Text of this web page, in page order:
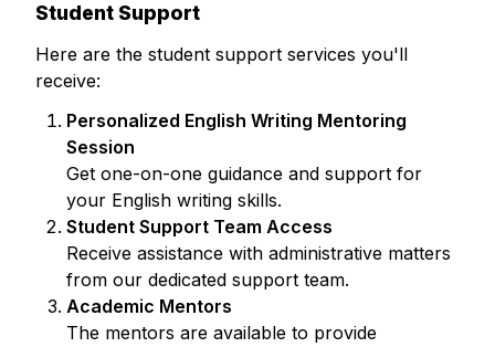
Student Support
Here are the student support services you'll
receive:
Personalized English Writing Mentoring
Session
Get one-on-one guidance and support for
your English writing skills.
Student Support Team Access
Receive assistance with administrative matters
from our dedicated support team.
Academic Mentors
The mentors are available to provide